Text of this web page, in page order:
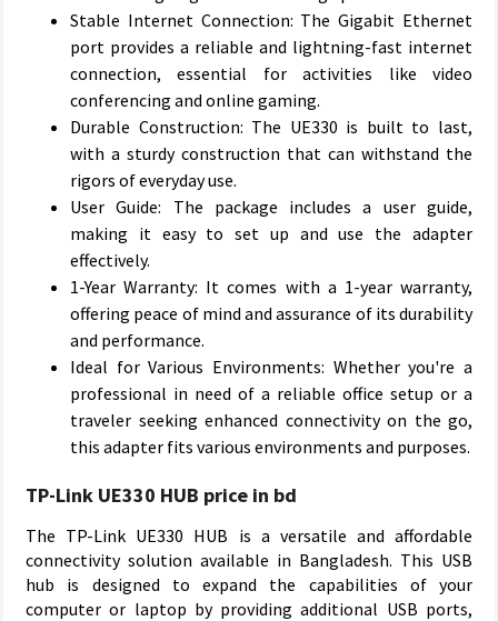
Stable Internet Connection: The Gigabit Ethernet
port provides a reliable and lightning-fast internet
connection, essential for activities like video
conferencing and online gaming.
Durable Construction: The UE330 is built to last,
with a sturdy construction that can withstand the
rigors of everyday use.
User Guide: The package includes a user guide,
making it easy to set up and use the adapter
effectively.
1-Year Warranty: It comes with a 1-year warranty,
offering peace of mind and assurance of its durability
and performance.
Ideal for Various Environments: Whether you're a
professional in need of a reliable office setup or a
traveler seeking enhanced connectivity on the go,
this adapter fits various environments and purposes.
TP-Link UE330 HUB price in bd
The TP-Link UE330 HUB is a versatile and affordable
connectivity solution available in Bangladesh. This USB
hub is designed to expand the capabilities of your
computer or laptop by providing additional USB ports,